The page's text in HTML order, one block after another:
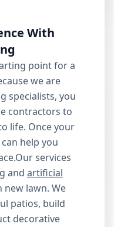
With
point for a
we are
specialists, you
contractors to
life. Once your
help you
services
and artificial
new lawn. We
patios, build
decorative